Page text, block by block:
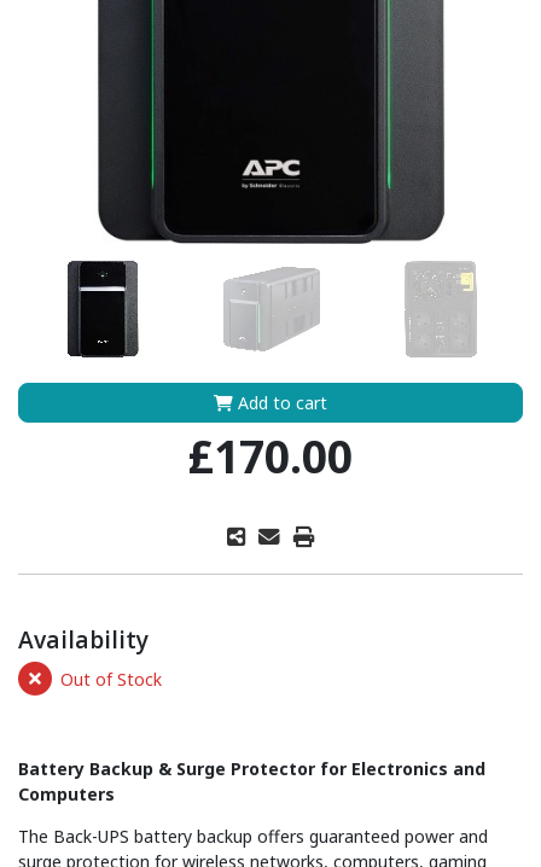
Add to cart
£170.00
Availability
Out of Stock
Battery Backup & Surge Protector for Electronics and
Computers
The Back-UPS battery backup offers guaranteed power and
surge protection for wireless networks, computers, gaming